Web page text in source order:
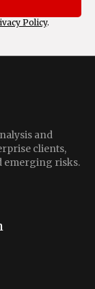
Policy.
and
clients,
emerging risks.